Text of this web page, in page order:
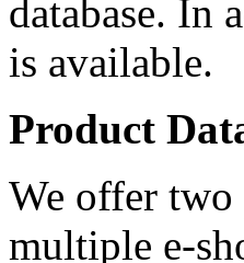
database. In
is available.
Product
We offer
multiple e-